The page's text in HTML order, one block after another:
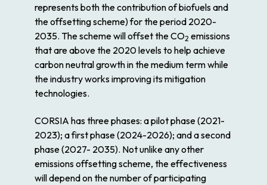
represents both the contribution of biofuels and
the offsetting scheme) for the period 2020-
2035. The scheme will offset the CO2 emissions
that are above the 2020 levels to help achieve
carbon neutral growth in the medium term while
the industry works improving its mitigation
technologies.
CORSIA has three phases: a pilot phase (2021-
2023); a first phase (2024-2026); and a second
phase (2027- 2035). Not unlike any other
emissions offsetting scheme, the effectiveness
will depend on the number of participating